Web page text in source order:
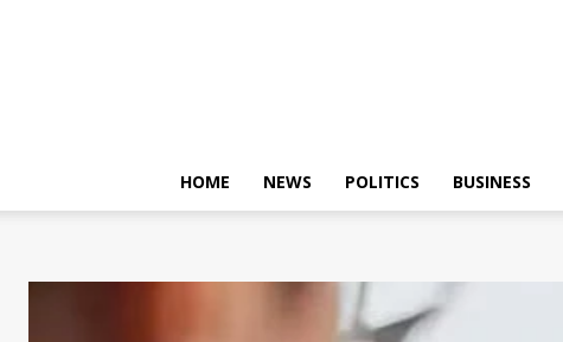
HOME NEWS POLITICS BUSINESS